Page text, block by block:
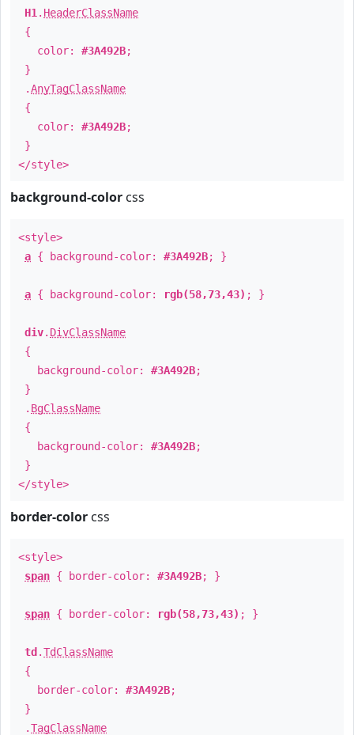
H1 . HeaderClassName
{
color: #3A492B;
}
.AnyTagClassName
{
color: #3A492B;
}
</style>
background-color css
<style>
a { background-color: #3A492B; }
a { background-color: rgb(58,73,43) ; }
div. DivClassName
{
background-color: #3A492B;
}
. BgClassName
{
background-color: #3A492B;
}
</style>
border-color css
<style>
span { border-color: #3A492B; }
span { border-color: rgb(58,73,43) ; }
td .TdClassName
{
border-color: #3A492B;
}
.TagClassName